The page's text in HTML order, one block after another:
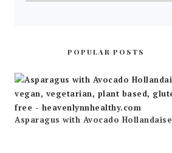
POPULAR POSTS
Asparagus with Avocado Hollandaise